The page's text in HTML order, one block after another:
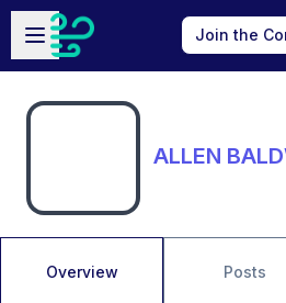
Skip to main content
Open sidebar
Join the
ALLEN
Overview Posts